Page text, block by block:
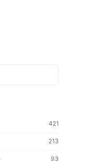
421
213
93